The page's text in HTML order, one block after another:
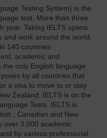
Testing System) is the
test. More than three
year. Taking IELTS opens
work around the world.
140 countries
academic and
the only English language
by all countries that
a visa to move to or stay
Zealand; IELTS is on the
Tests. IELTS is
, Canadian and New
over 3,000 academic
by various professional